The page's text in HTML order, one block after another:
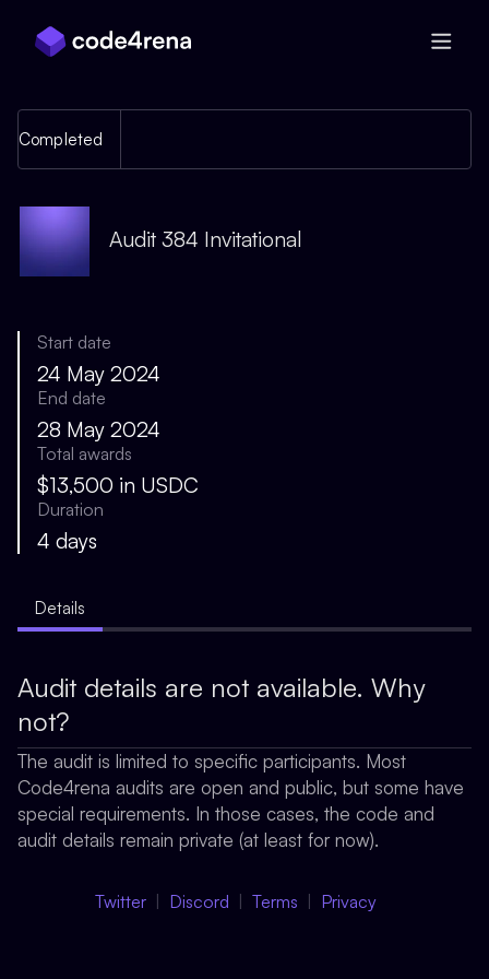
Completed
Audit 384 Invitational
Start date
24 May 2024
End date
28 May 2024
Total awards
$13,500 in USDC
Duration
4 days
Details
Audit details are not available. Why
not?
The audit is limited to specific participants. Most
Code4rena audits are open and public, but some have
special requirements. In those cases, the code and
audit details remain private (at least for now).
Twitter Discord Terms Privacy